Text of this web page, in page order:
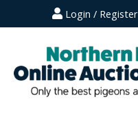
Login / Register